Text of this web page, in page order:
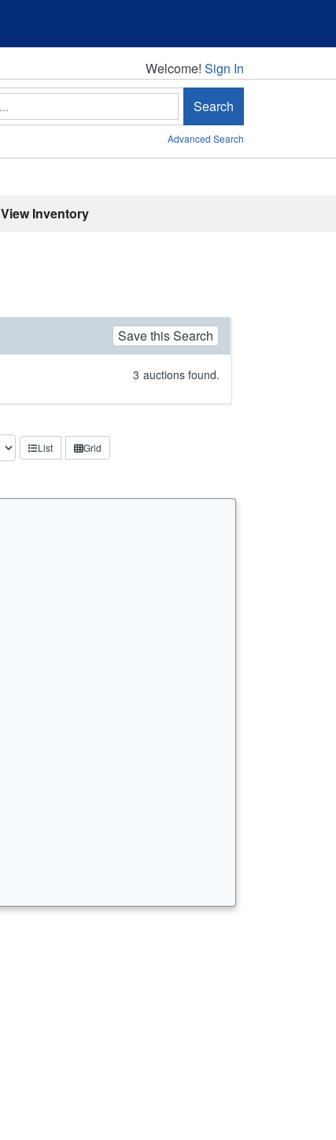
Welcome!
Welcome! Sign In
Search
Advanced Search
View Inventory
Save this Search
3 auctions found.
List Grid